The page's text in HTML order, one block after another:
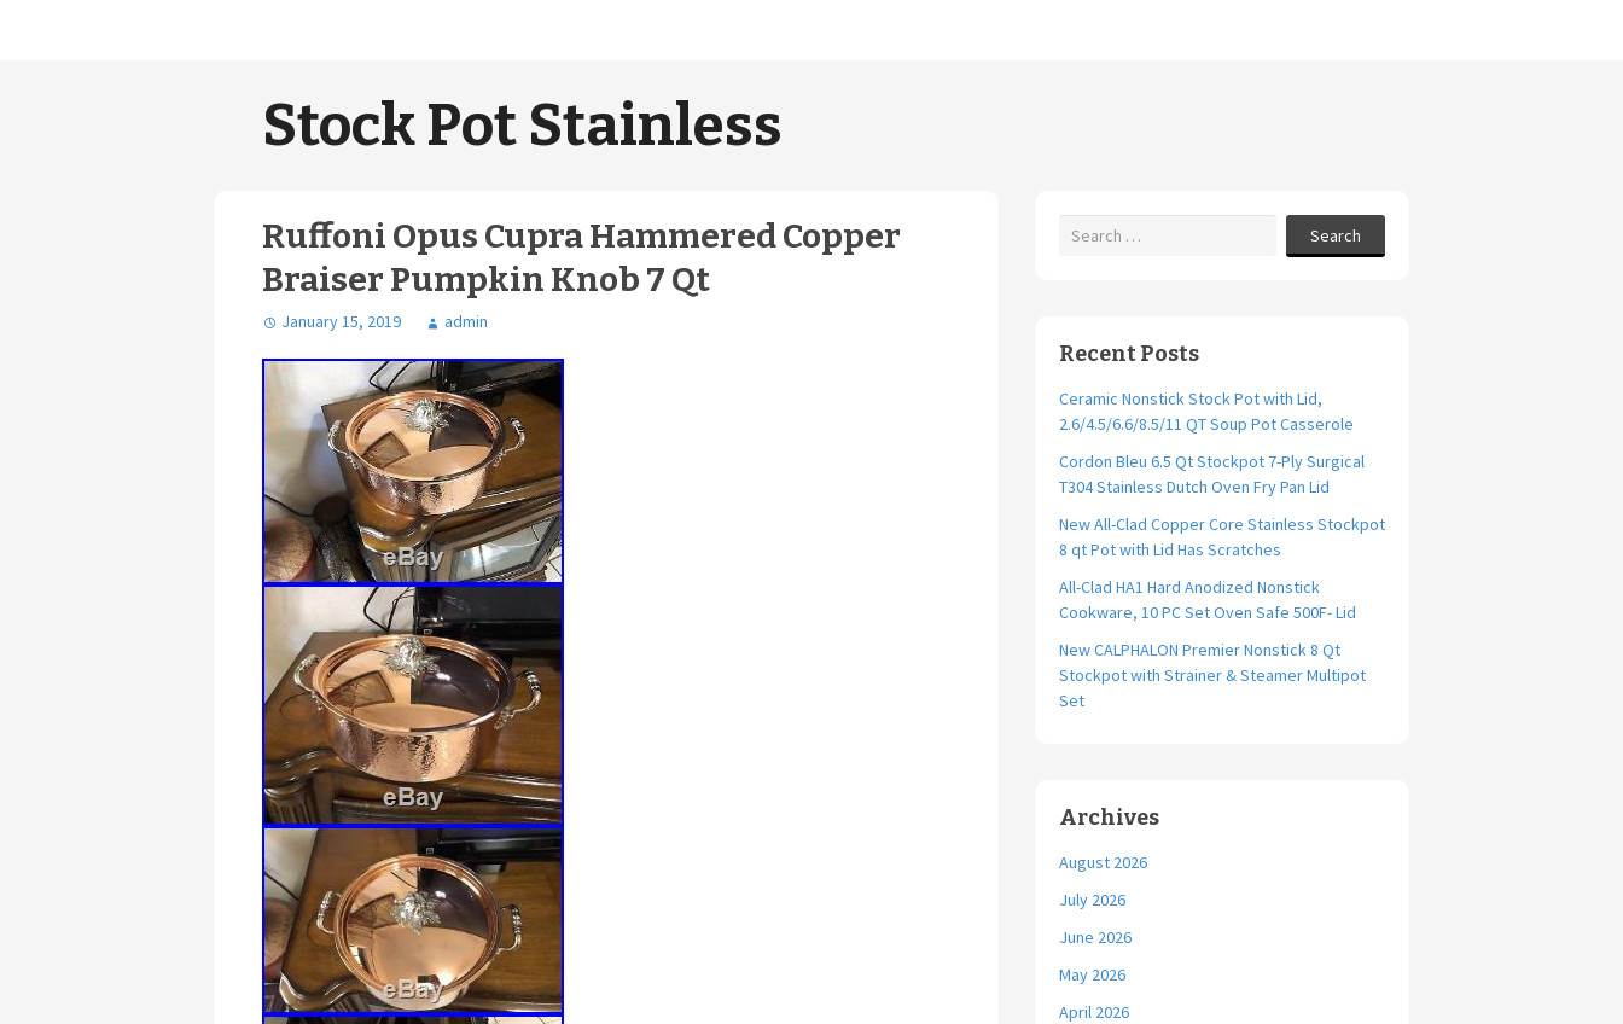
Stock Pot Stainless
Ruffoni Opus Cupra Hammered Copper
Braiser Pumpkin Knob 7 Qt
January 15, 2019 admin
Search
Recent Posts
Ceramic Nonstick Stock Pot with Lid,
2.6/4.5/6.6/8.5/11 QT Soup Pot Casserole
Cordon Bleu 6.5 Qt Stockpot 7-Ply Surgical
T304 Stainless Dutch Oven Fry Pan Lid
New All-Clad Copper Core Stainless Stockpot
8 qt Pot with Lid Has Scratches
All-Clad HA1 Hard Anodized Nonstick
Cookware, 10 PC Set Oven Safe 500F- Lid
New CALPHALON Premier Nonstick 8 Qt
Stockpot with Strainer & Steamer Multipot
Set
Archives
August 2026
July 2026
June 2026
May 2026
April 2026